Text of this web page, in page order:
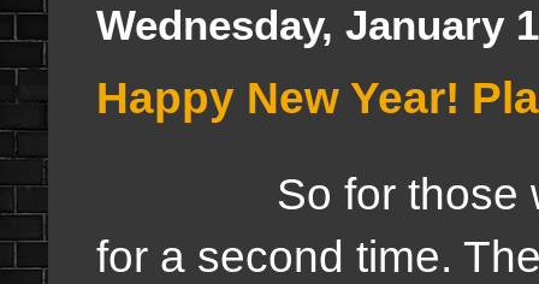
Wednesday, January
Happy New Year!
So for those who
for a second time.